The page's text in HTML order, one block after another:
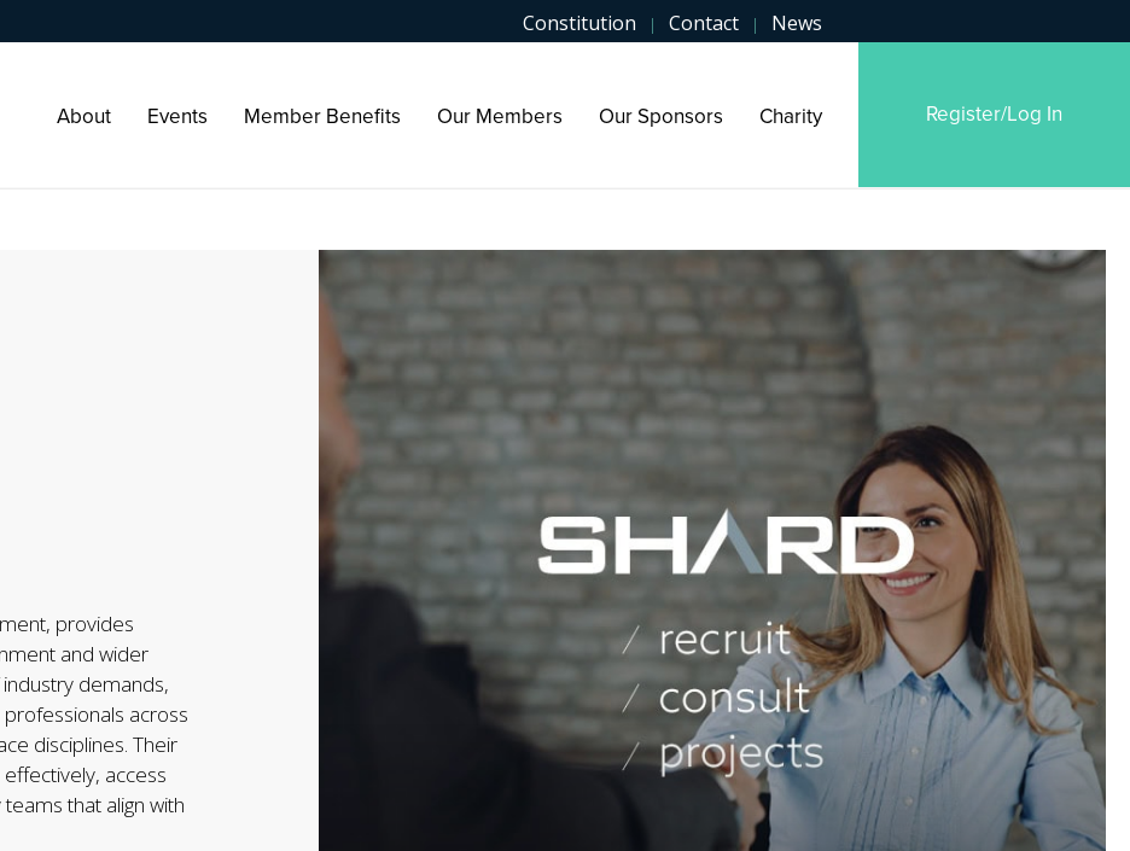
Constitution | Contact | News
About Events Member Benefits Our Members Our Sponsors Charity Register/Log In
provides
and wider
demands,
across
disciplines. Their
access
that align with